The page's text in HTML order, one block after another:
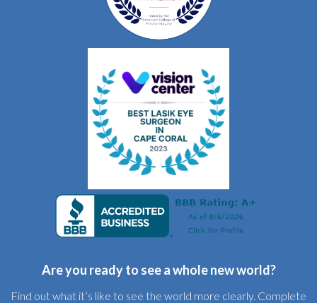
Are you ready to see a whole new world?
Find out what it’s like to see the world more clearly. Complete